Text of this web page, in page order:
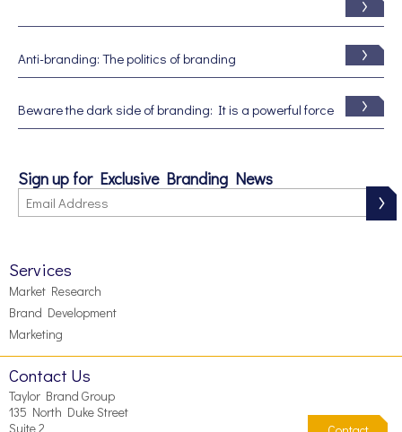
Anti-branding: The politics of branding
Beware the dark side of branding: It is a powerful force
Sign up for Exclusive Branding News
Services
Market Research
Brand Development
Marketing
Contact Us
Taylor Brand Group
135 North Duke Street
Suite 2